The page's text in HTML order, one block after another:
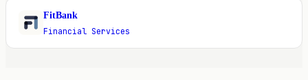
F
FitBank
Financial Services